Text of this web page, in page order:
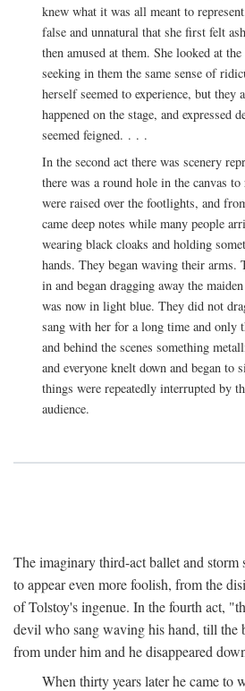
knew what it was all meant to
false and unnatural that she first felt
then amused at them. She looked at
seeking in them the same sense of
herself seemed to experience, but they
happened on the stage, and expressed
seemed feigned. . . .
In the second act there was scenery
there was a round hole in the canvas to
were raised over the footlights, and
came deep notes while many people
wearing black cloaks and holding
hands. They began waving their arms.
in and began dragging away the
was now in light blue. They did not
sang with her for a long time and only
and behind the scenes something
and everyone knelt down and began to
things were repeatedly interrupted by
audience.
The imaginary third-act ballet and storm
to appear even more foolish, from the
of Tolstoy's ingenue. In the fourth act,
devil who sang waving his hand, till the
from under him and he disappeared
When thirty years later he came to